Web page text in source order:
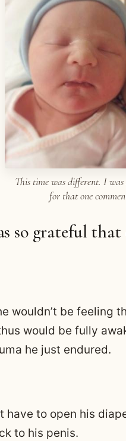
This time was different. I
for that one
so grateful
wouldn’t be feeling
would be fully
he just endured.
have to open his
to his penis.